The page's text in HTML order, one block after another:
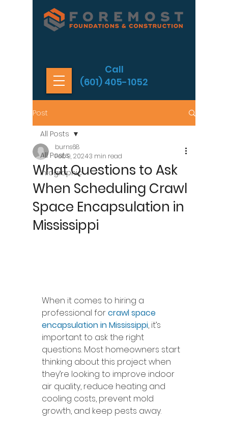
Call
(601) 405-1052
Post
All Posts
Infographic
All Posts
What Questions to Ask
When Scheduling Crawl
Space Encapsulation in
Mississippi
burns68
Feb 9, 20243 min read
When it comes to hiring a
professional for crawl space
encapsulation in Mississippi, it’s
important to ask the right
questions. Most homeowners start
thinking about this project when
they’re looking to improve indoor
air quality, reduce heating and
cooling costs, prevent mold
growth, and keep pests away.